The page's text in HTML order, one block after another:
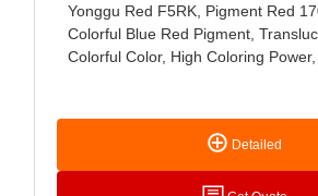
Yonggu Red F5RK, Pigment Red
Colorful Blue Red Pigment,
Colorful Color, High Coloring
Detailed